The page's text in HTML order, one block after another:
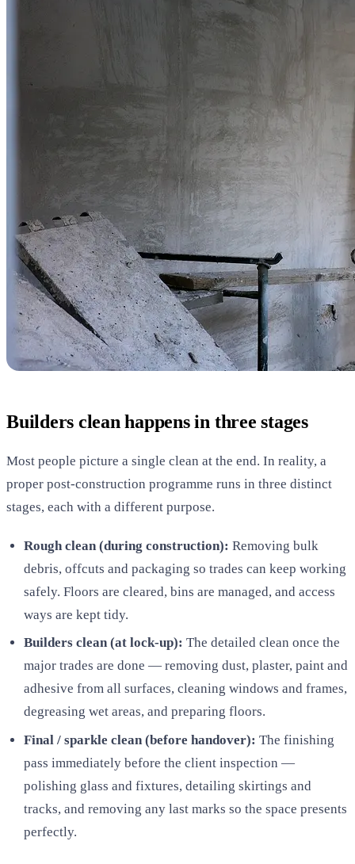
Builders clean happens in three stages
Most people picture a single clean at the end. In reality, a
proper post-construction programme runs in three distinct
stages, each with a different purpose.
Rough clean (during construction): Removing bulk
debris, offcuts and packaging so trades can keep working
safely. Floors are cleared, bins are managed, and access
ways are kept tidy.
Builders clean (at lock-up): The detailed clean once the
major trades are done — removing dust, plaster, paint and
adhesive from all surfaces, cleaning windows and frames,
degreasing wet areas, and preparing floors.
Final / sparkle clean (before handover): The finishing
pass immediately before the client inspection —
polishing glass and fixtures, detailing skirtings and
tracks, and removing any last marks so the space presents
perfectly.